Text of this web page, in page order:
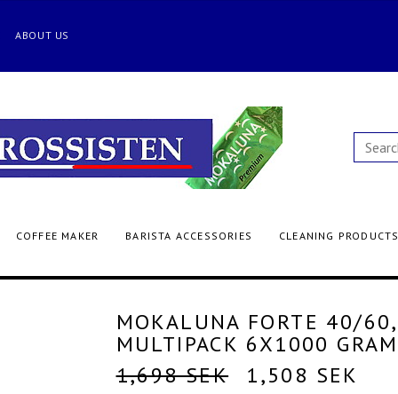
ABOUT US
COFFEE MAKER BARISTA ACCESSORIES
CLEANING PRODUCTS
MOKALUNA FORTE 40/60,
MULTIPACK 6X1000 GRAM
1,698 SEK
1,508 SEK